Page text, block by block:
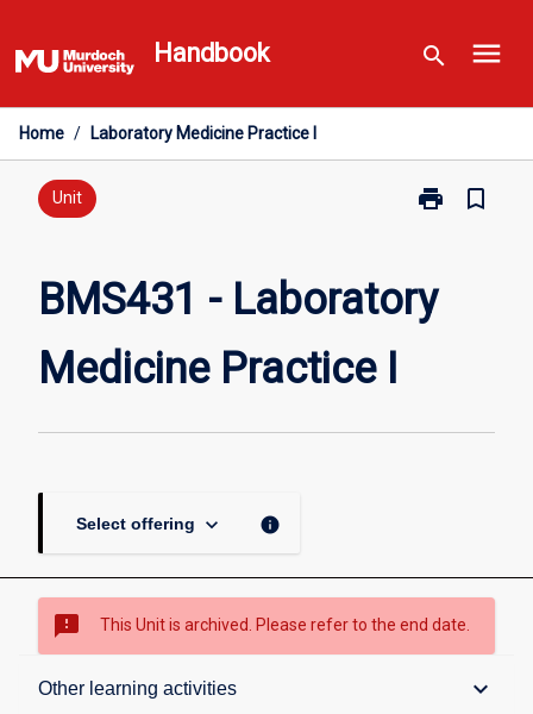
to
content
Handbook search menu
Home / Laboratory Medicine Practice I
Unit print
Print
Medicine
Practice
bookmark_border
BMS431 - Laboratory
Medicine Practice I
Select offering keyboard_arrow_down info
sms_failed This Unit is archived. Please refer to the end date.
Other learning activities keyboard_arrow_down
Overview